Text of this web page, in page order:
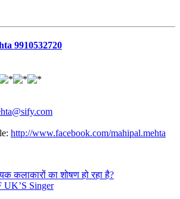
9910532720
http://www.facebook.com/mahipal.mehta
कलाकारों का शोषण हो रहा है?
Singer